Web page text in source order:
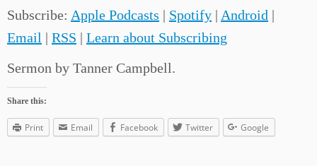
Subscribe: Apple Podcasts | Spotify | Android |
Email | RSS | Learn about Subscribing
Sermon by Tanner Campbell.
Share this:
Print Email Facebook Twitter Google